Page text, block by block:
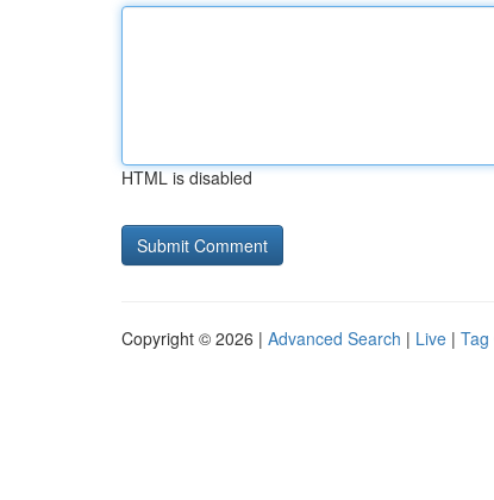
HTML is disabled
Copyright © 2026 | Advanced Search | Live | Tag